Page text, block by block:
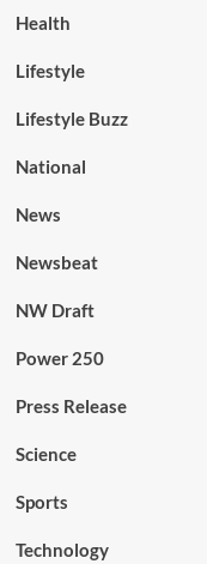
Health
Lifestyle
Lifestyle Buzz
National
News
Newsbeat
NW Draft
Power 250
Press Release
Science
Sports
Technology